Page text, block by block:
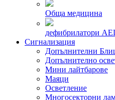
Обща медицина
дефибрилатори
Сигнализация
Допълнителни
Допълнително
Мини лайтбарове
Маяци
Осветление
Многосекторни